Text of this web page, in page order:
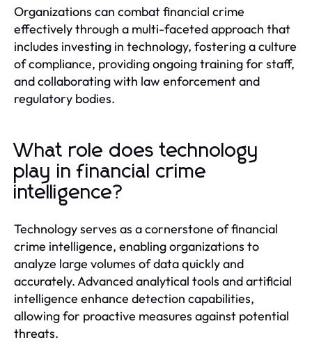
Organizations can combat financial crime
effectively through a multi-faceted approach that
includes investing in technology, fostering a culture
of compliance, providing ongoing training for staff,
and collaborating with law enforcement and
regulatory bodies.
What role does technology
play in financial crime
intelligence?
Technology serves as a cornerstone of financial
crime intelligence, enabling organizations to
analyze large volumes of data quickly and
accurately. Advanced analytical tools and artificial
intelligence enhance detection capabilities,
allowing for proactive measures against potential
threats.